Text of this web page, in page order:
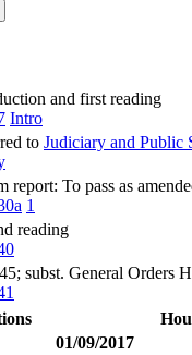
and first reading
Intro
to Judiciary and Public
report: To pass as
1
reading
subst. General Orders
01/09/2017